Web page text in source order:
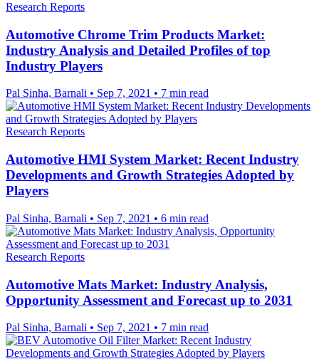
Research Reports
Automotive Chrome Trim Products Market:
Industry Analysis and Detailed Profiles of top
Industry Players
Pal Sinha, Barnali • Sep 7, 2021 • 7 min read
Research Reports
Automotive HMI System Market: Recent Industry
Developments and Growth Strategies Adopted by
Players
Pal Sinha, Barnali • Sep 7, 2021 • 6 min read
Research Reports
Automotive Mats Market: Industry Analysis,
Opportunity Assessment and Forecast up to 2031
Pal Sinha, Barnali • Sep 7, 2021 • 7 min read